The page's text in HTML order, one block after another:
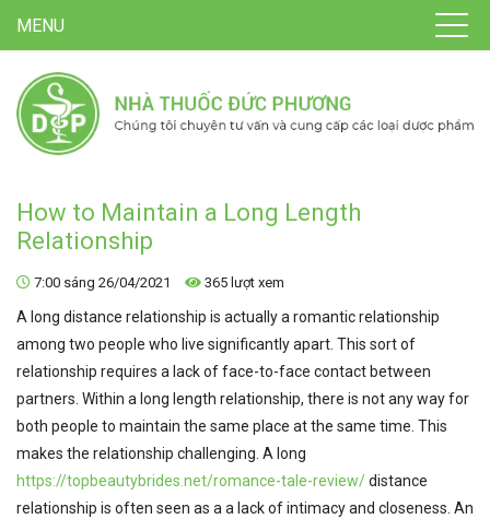
MENU
How to Maintain a Long Length
Relationship
7:00 sáng 26/04/2021 365 lượt xem
A long distance relationship is actually a romantic relationship
among two people who live significantly apart. This sort of
relationship requires a lack of face-to-face contact between
partners. Within a long length relationship, there is not any way for
both people to maintain the same place at the same time. This
makes the relationship challenging. A long
https://topbeautybrides.net/romance-tale-review/distance
relationship is often seen as a a lack of intimacy and closeness. An